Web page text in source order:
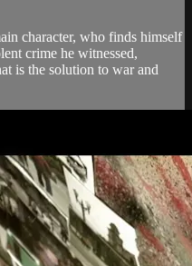
character, who finds himself
crime he witnessed,
is the solution to war and